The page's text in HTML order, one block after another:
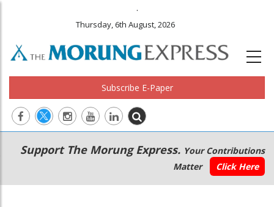
.
Thursday, 6th August, 2026
Subscribe E-Paper
Main
navigation
Secondary
Menu
Support The Morung Express. Your Contributions
Matter
Click Here